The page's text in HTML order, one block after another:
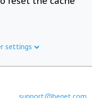
settings
support@beget.com